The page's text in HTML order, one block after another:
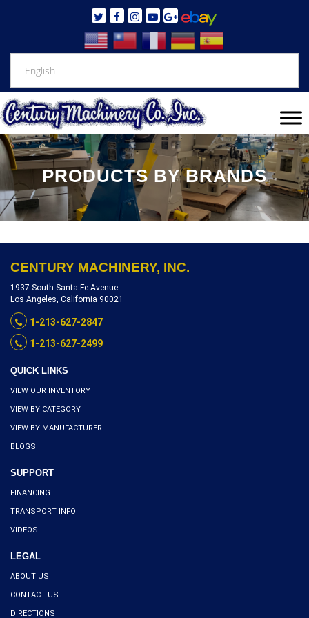
PRODUCTS BY BRANDS
CENTURY MACHINERY, INC.
1937 South Santa Fe Avenue
Los Angeles, California 90021
1-213-627-2847
1-213-627-2499
QUICK LINKS
VIEW OUR INVENTORY
VIEW BY CATEGORY
VIEW BY MANUFACTURER
BLOGS
SUPPORT
FINANCING
TRANSPORT INFO
VIDEOS
LEGAL
ABOUT US
CONTACT US
DIRECTIONS